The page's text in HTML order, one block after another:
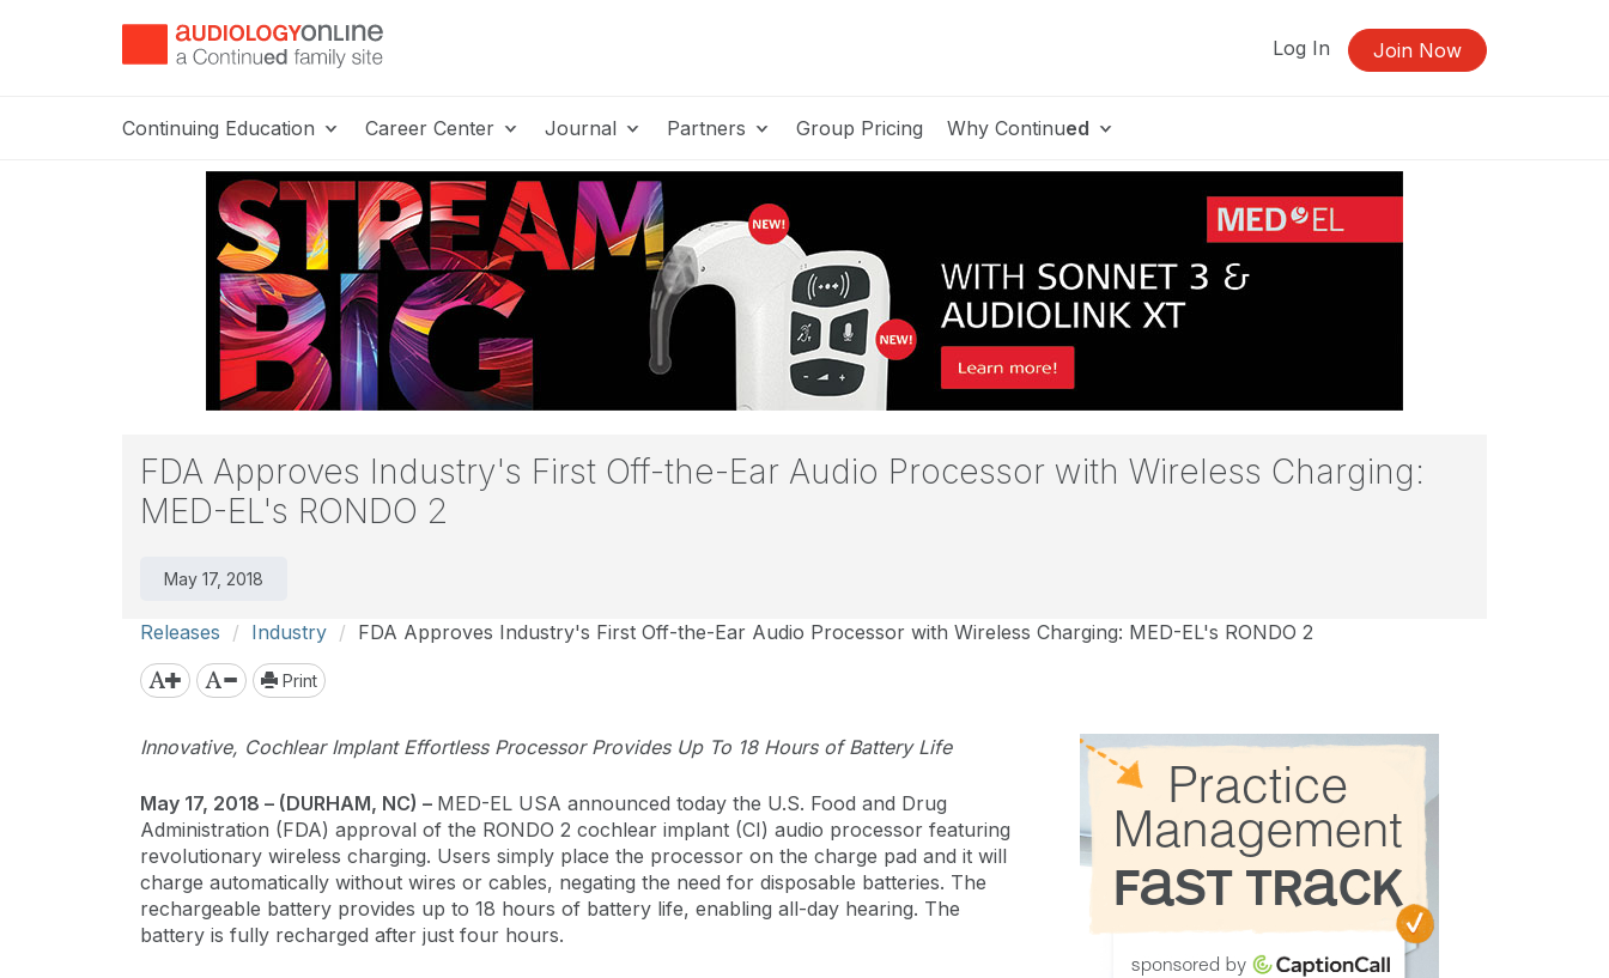
Log In Join Now
Continuing Education Career Center Journal Partners Group Pricing Why Continued
FDA Approves Industry's First Off-the-Ear Audio Processor with Wireless Charging:
MED-EL's RONDO 2
May 17, 2018
Releases Industry FDA Approves Industry's First Off-the-Ear Audio Processor with Wireless Charging: MED-EL's RONDO 2
Print
Innovative, Cochlear Implant Effortless Processor Provides Up To 18 Hours of Battery Life
May 17, 2018 – (DURHAM, NC) – MED-EL USA announced today the U.S. Food and Drug
Administration (FDA) approval of the RONDO 2 cochlear implant (CI) audio processor featuring
revolutionary wireless charging. Users simply place the processor on the charge pad and it will
charge automatically without wires or cables, negating the need for disposable batteries. The
rechargeable battery provides up to 18 hours of battery life, enabling all-day hearing. The
battery is fully recharged after just four hours.